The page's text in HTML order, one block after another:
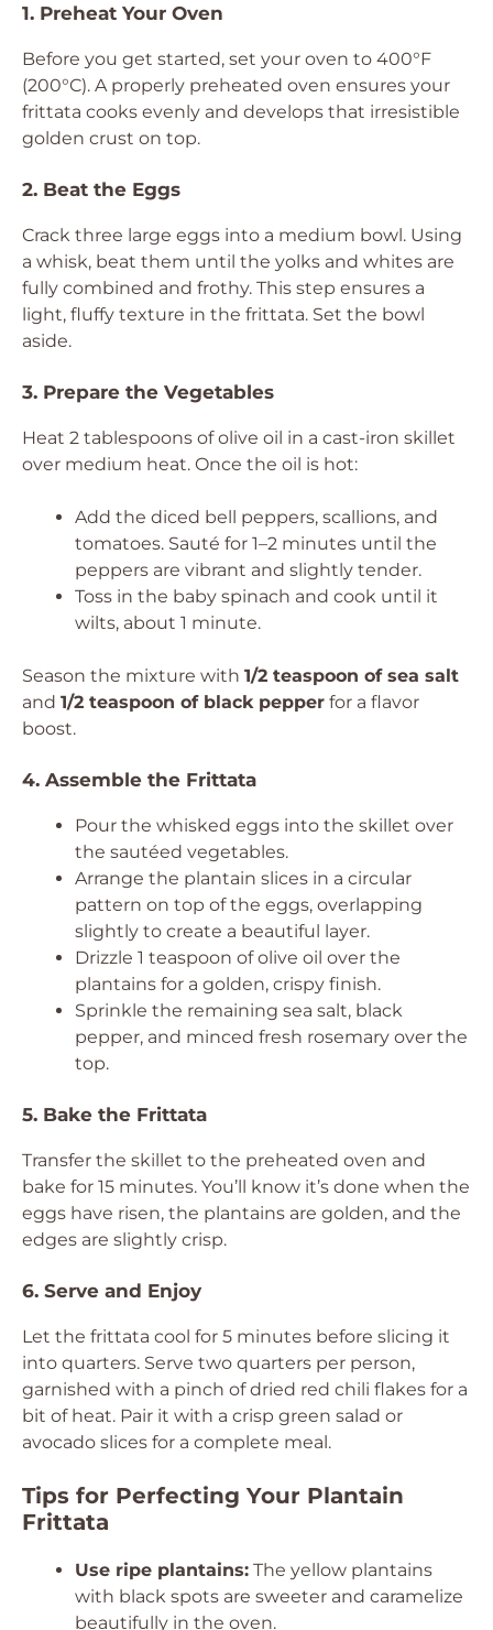
1. Preheat Your Oven
Before you get started, set your oven to 400°F
(200°C). A properly preheated oven ensures your
frittata cooks evenly and develops that irresistible
golden crust on top.
2. Beat the Eggs
Crack three large eggs into a medium bowl. Using
a whisk, beat them until the yolks and whites are
fully combined and frothy. This step ensures a
light, fluffy texture in the frittata. Set the bowl
aside.
3. Prepare the Vegetables
Heat 2 tablespoons of olive oil in a cast-iron skillet
over medium heat. Once the oil is hot:
Add the diced bell peppers, scallions, and
tomatoes. Sauté for 1–2 minutes until the
peppers are vibrant and slightly tender.
Toss in the baby spinach and cook until it
wilts, about 1 minute.
Season the mixture with 1/2 teaspoon of sea salt
and 1/2 teaspoon of black pepper for a flavor
boost.
4. Assemble the Frittata
Pour the whisked eggs into the skillet over
the sautéed vegetables.
Arrange the plantain slices in a circular
pattern on top of the eggs, overlapping
slightly to create a beautiful layer.
Drizzle 1 teaspoon of olive oil over the
plantains for a golden, crispy finish.
Sprinkle the remaining sea salt, black
pepper, and minced fresh rosemary over the
top.
5. Bake the Frittata
Transfer the skillet to the preheated oven and
bake for 15 minutes. You’ll know it’s done when the
eggs have risen, the plantains are golden, and the
edges are slightly crisp.
6. Serve and Enjoy
Let the frittata cool for 5 minutes before slicing it
into quarters. Serve two quarters per person,
garnished with a pinch of dried red chili flakes for a
bit of heat. Pair it with a crisp green salad or
avocado slices for a complete meal.
Tips for Perfecting Your Plantain
Frittata
Use ripe plantains: The yellow plantains
with black spots are sweeter and caramelize
beautifully in the oven.